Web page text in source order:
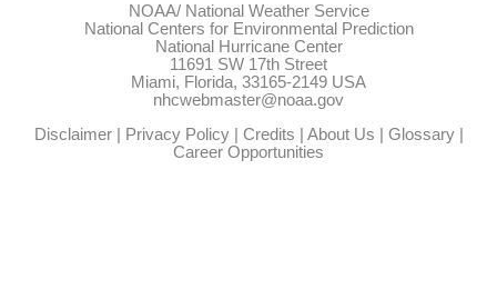
NOAA/ National Weather Service
National Centers for Environmental Prediction
National Hurricane Center
11691 SW 17th Street
Miami, Florida, 33165-2149 USA
nhcwebmaster@noaa.gov
Disclaimer| Privacy Policy| Credits | About Us | Glossary|
Career Opportunities